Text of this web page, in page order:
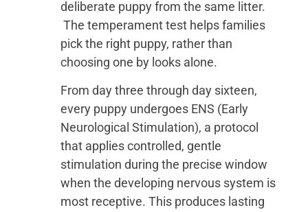
deliberate puppy from the same litter.
The temperament test helps families
pick the right puppy, rather than
choosing one by looks alone.
From day three through day sixteen,
every puppy undergoes ENS (Early
Neurological Stimulation), a protocol
that applies controlled, gentle
stimulation during the precise window
when the developing nervous system is
most receptive. This produces lasting